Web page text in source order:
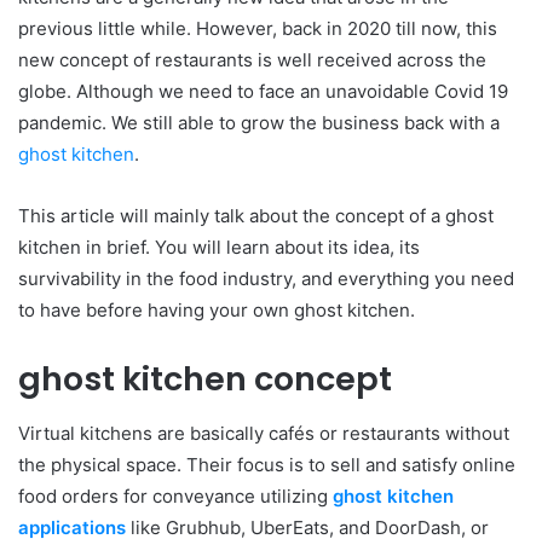
previous little while. However, back in 2020 till now, this
new concept of restaurants is well received across the
globe. Although we need to face an unavoidable Covid 19
pandemic. We still able to grow the business back with a
ghost kitchen.
This article will mainly talk about the concept of a ghost
kitchen in brief. You will learn about its idea, its
survivability in the food industry, and everything you need
to have before having your own ghost kitchen.
ghost kitchen concept
Virtual kitchens are basically cafés or restaurants without
the physical space. Their focus is to sell and satisfy online
food orders for conveyance utilizing ghost kitchen
applications like Grubhub, UberEats, and DoorDash, or